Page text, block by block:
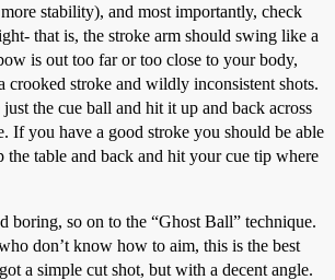
stability), and most importantly, check
that is, the stroke arm should swing like a
is out too far or too close to your body,
crooked stroke and wildly inconsistent shots.
the cue ball and hit it up and back across
If you have a good stroke you should be able
the table and back and hit your cue tip where
boring, so on to the “Ghost Ball” technique.
don’t know how to aim, this is the best
a simple cut shot, but with a decent angle.